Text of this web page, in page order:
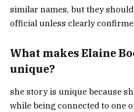
similar names, but they
official unless clearly
What makes Elaine
unique?
she story is unique because
while being connected to one